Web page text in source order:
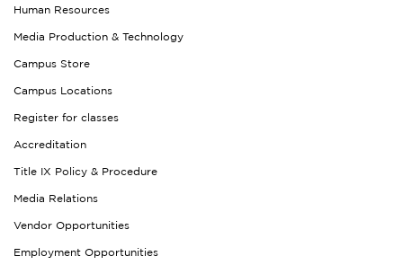
Human Resources
Media Production & Technology
Campus Store
Campus Locations
Register for classes
Accreditation
Title IX Policy & Procedure
Media Relations
Vendor Opportunities
Employment Opportunities